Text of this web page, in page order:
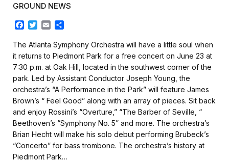
GROUND NEWS
c
e
b
o
o
k
T
i
t
t
e
r
a
a
r
e
The Atlanta Symphony Orchestra will have a little soul when
it returns to Piedmont Park for a free concert on June 23 at
7:30 p.m. at Oak Hill, located in the southwest corner of the
park. Led by Assistant Conductor Joseph Young, the
orchestra’s “A Performance in the Park” will feature James
Brown’s “ Feel Good” along with an array of pieces. Sit back
and enjoy Rossini’s “Overture,” “The Barber of Seville, “
Beethoven’s “Symphony No. 5” and more. The orchestra’s
Brian Hecht will make his solo debut performing Brubeck’s
“Concerto” for bass trombone. The orchestra’s history at
Piedmont Park…